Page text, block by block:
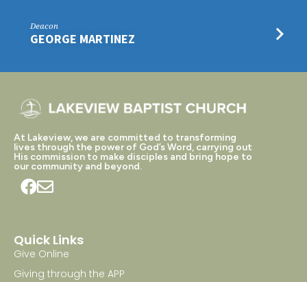
Deacon
GEORGE MARTINEZ
At Lakeview, we are committed to transforming
lives through the power of God’s Word, carrying out
His commission to make disciples and bring hope to
our community and beyond.
Quick Links
Give Online
Giving through the APP